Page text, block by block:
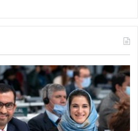
https://t.co/cnmAKWUkJq
WHaGuMu9rf
— عايدة الدنبوع (@Aida_Al_Danbou)
of the man of law wrote: